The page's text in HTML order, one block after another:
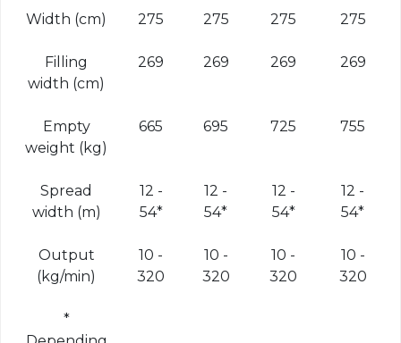
Width (cm) 275 275 275 275
Filling
width (cm)
269 269 269 269
Empty
weight (kg)
665 695 725 755
Spread
width (m)
12 -
54*
12 -
54*
12 -
54*
12 -
54*
Output
(kg/min)
10 -
320
10 -
320
10 -
320
10 -
320
*